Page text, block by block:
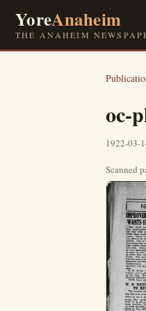
YoreAnaheim
THE ANAHEIM
oc-
1922-03-
Scanned